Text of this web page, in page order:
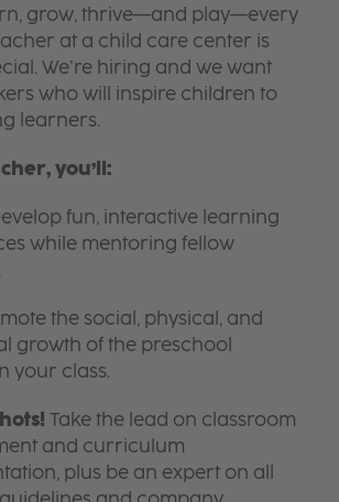
grow, thrive—and play—every
at a child care center is
We’re hiring and we want
who will inspire children to
learners.
you’ll:
fun, interactive learning
while mentoring fellow
the social, physical, and
growth of the preschool
your class.
Take the lead on classroom
and curriculum
plus be an expert on all